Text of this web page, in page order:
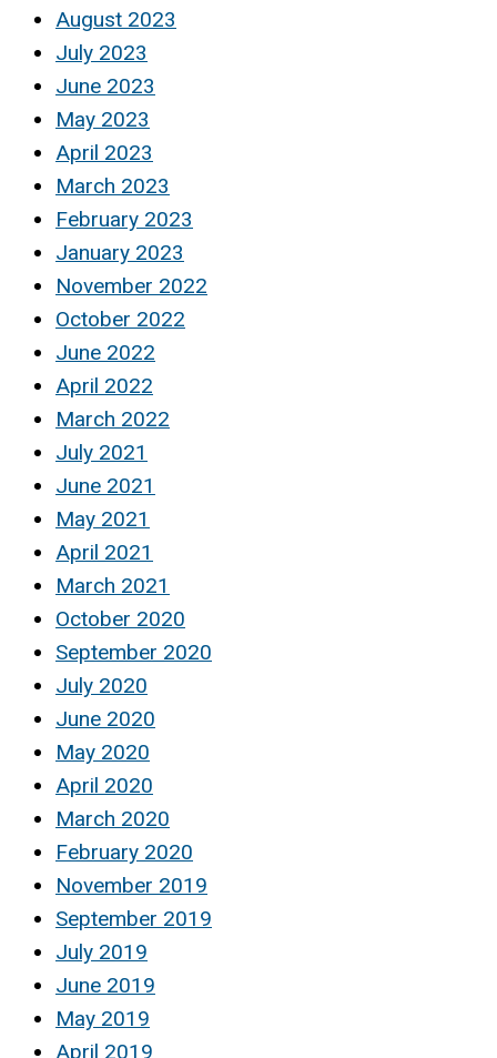
August 2023
July 2023
June 2023
May 2023
April 2023
March 2023
February 2023
January 2023
November 2022
October 2022
June 2022
April 2022
March 2022
July 2021
June 2021
May 2021
April 2021
March 2021
October 2020
September 2020
July 2020
June 2020
May 2020
April 2020
March 2020
February 2020
November 2019
September 2019
July 2019
June 2019
May 2019
April 2019